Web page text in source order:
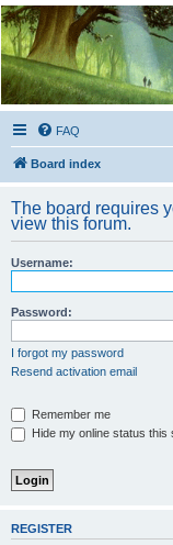
Kevin's Watch
Official Discussion Forum for
FAQ
Board index
The board requires
view this forum.
Username:
Password:
I forgot my password
Resend activation email
Remember me
Hide my online status this
REGISTER